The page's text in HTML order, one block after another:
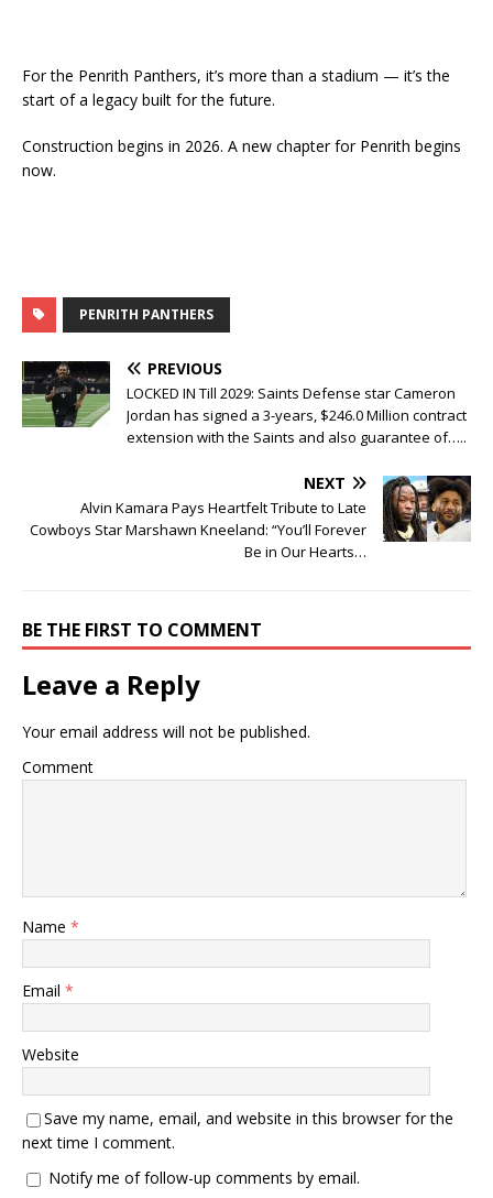
For the Penrith Panthers, it’s more than a stadium — it’s the
start of a legacy built for the future.
Construction begins in 2026. A new chapter for Penrith begins
now.
PENRITH PANTHERS
PREVIOUS
LOCKED IN Till 2029: Saints Defense star Cameron
Jordan has signed a 3-years, $246.0 Million contract
extension with the Saints and also guarantee of…..
NEXT
Alvin Kamara Pays Heartfelt Tribute to Late
Cowboys Star Marshawn Kneeland: “You’ll Forever
Be in Our Hearts…
BE THE FIRST TO COMMENT
Leave a Reply
Your email address will not be published.
Comment
Name *
Email *
Website
Save my name, email, and website in this browser for the
next time I comment.
Notify me of follow-up comments by email.